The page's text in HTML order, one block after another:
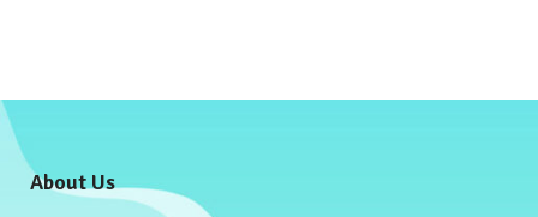
About Us